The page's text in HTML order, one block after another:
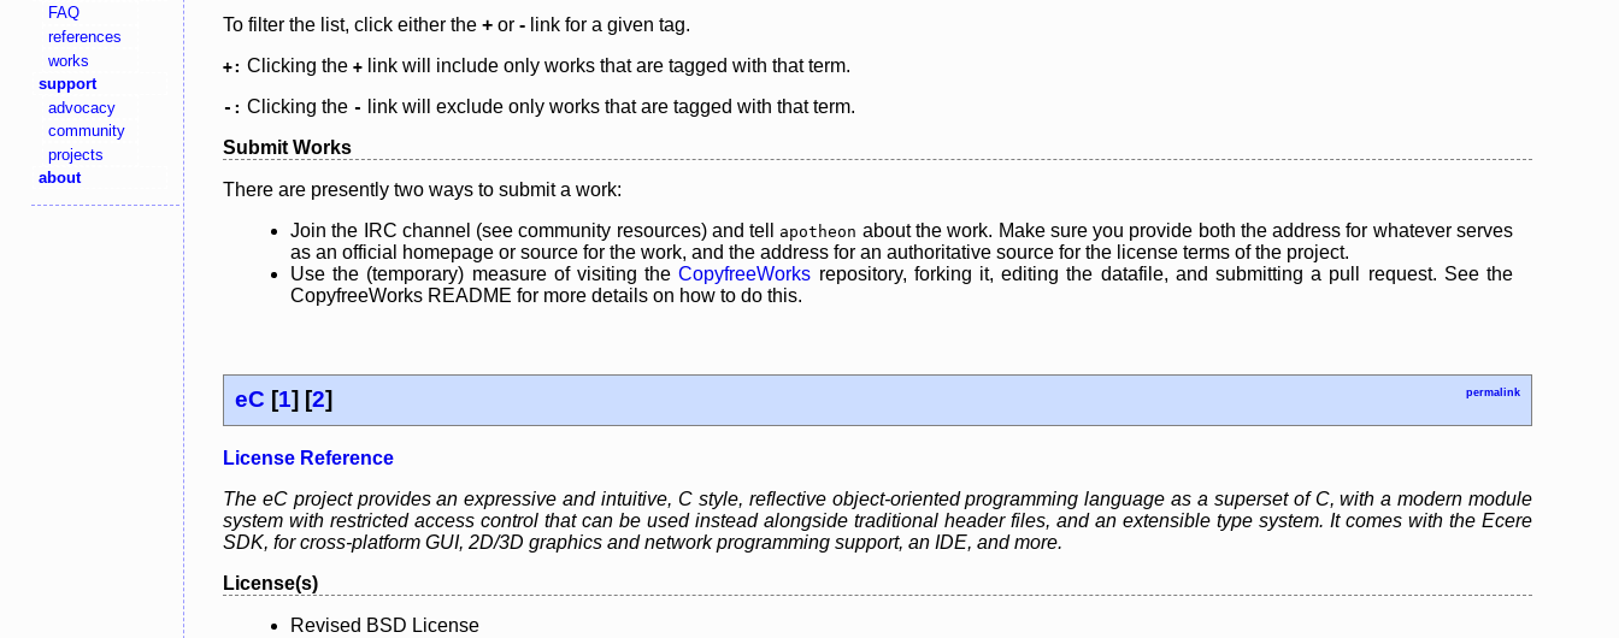
FAQ
references
works
support
advocacy
community
projects
about
To filter the list, click either the + or - link for a given tag.
+: Clicking the + link will include only works that are tagged with that term.
-: Clicking the -
link will exclude only works that are tagged with that term.
Submit Works
There are presently two ways to submit a work:
Join the IRC channel (see community resources) and tell
apotheon about the work. Make sure you provide both the address for whatever serves
as an official homepage or source for the work, and the address for an authoritative source for the license terms of the project.
Use the (temporary) measure of visiting theCopyfreeWorks repository, forking it, editing the datafile, and submitting a pull request. See the
CopyfreeWorks README for more details on how to do this.
eC [1] [2] permalink
License Reference
The eC project provides an expressive and intuitive, C style, reflective object-oriented programming language as a superset of C, with a modern module
system with restricted access control that can be used instead alongside traditional header files, and an extensible type system. It comes with the Ecere
SDK, for cross-platform GUI, 2D/3D graphics and network programming support, an IDE, and more.
License(s)
Revised BSD License